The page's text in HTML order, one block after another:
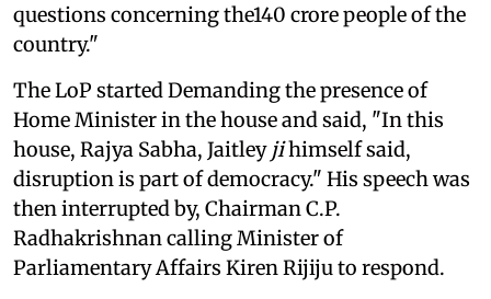
questions concerning the140 crore people of the
country."
The LoP started Demanding the presence of
Home Minister in the house and said, "In this
house, Rajya Sabha, Jaitley jihimself said,
disruption is part of democracy." His speech was
then interrupted by, Chairman C.P.
Radhakrishnan calling Minister of
Parliamentary Affairs Kiren Rijiju to respond.